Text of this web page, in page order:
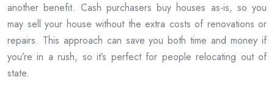
another benefit. Cash purchasers buy houses as-is, so you
may sell your house without the extra costs of renovations or
repairs. This approach can save you both time and money if
you’re in a rush, so it’s perfect for people relocating out of
state.